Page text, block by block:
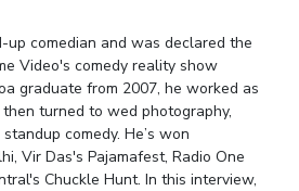
IMPORTANT CONTACTS
Pilani
Hyderabad
up comedian and was declared the
Video's comedy reality show
graduate from 2007, he worked as
turned to wed photography,
comedy. He’s won
Vir Das's Pajamafest, Radio One
Chuckle Hunt. In this interview,
Explore BITS